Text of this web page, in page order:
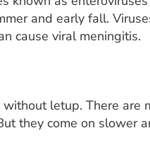
and early fall.
cause viral meningitis.
letup. There are
they come on slower